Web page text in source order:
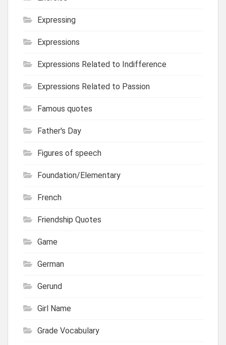
Expressing
Expressions
Expressions Related to Indifference
Expressions Related to Passion
Famous quotes
Father's Day
Figures of speech
Foundation/Elementary
French
Friendship Quotes
Game
German
Gerund
Girl Name
Grade Vocabulary